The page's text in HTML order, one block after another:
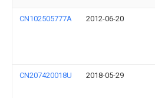
CN102505777A 2012-06-20
CN207420018U 2018-05-29